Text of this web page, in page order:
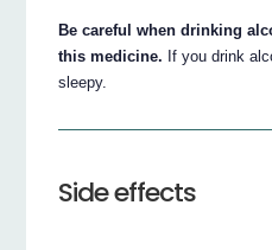
Be careful when drinking
this medicine. If you drink
sleepy.
Side effects